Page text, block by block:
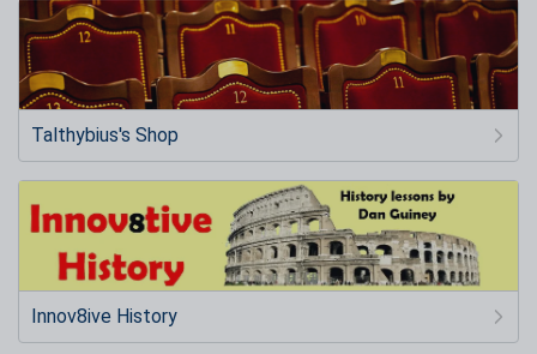
Talthybius's Shop
Innov8ive History